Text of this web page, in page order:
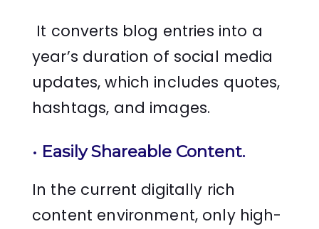
It converts blog entries into a
year’s duration of social media
updates, which includes quotes,
hashtags, and images.
• Easily Shareable Content.
In the current digitally rich
content environment, only high-